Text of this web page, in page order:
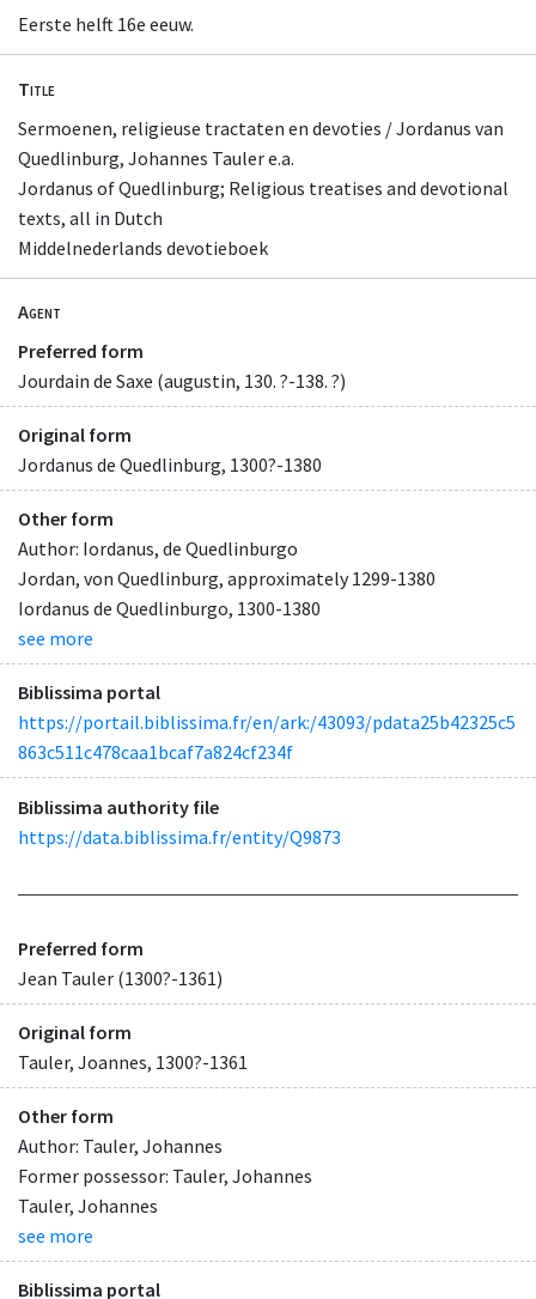
Eerste helft 16e eeuw.
Title
Sermoenen, religieuse tractaten en devoties / Jordanus van
Quedlinburg, Johannes Tauler e.a.
Jordanus of Quedlinburg; Religious treatises and devotional
texts, all in Dutch
Middelnederlands devotieboek
Agent
Preferred form
Jourdain de Saxe (augustin, 130. ?-138. ?)
Original form
Jordanus de Quedlinburg, 1300?-1380
Other form
Author: Iordanus, de Quedlinburgo
Jordan, von Quedlinburg, approximately 1299-1380
Iordanus de Quedlinburgo, 1300-1380
see more
Biblissima portal
https://portail.biblissima.fr/en/ark:/43093/pdata25b42325c5
863c511c478caa1bcaf7a824cf234f
Biblissima authority file
https://data.biblissima.fr/entity/Q9873
Preferred form
Jean Tauler (1300?-1361)
Original form
Tauler, Joannes, 1300?-1361
Other form
Author: Tauler, Johannes
Former possessor: Tauler, Johannes
Tauler, Johannes
see more
Biblissima portal